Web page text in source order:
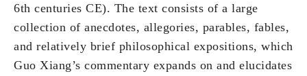
6th centuries CE). The text consists of a large
collection of anecdotes, allegories, parables, fables,
and relatively brief philosophical expositions, which
Guo Xiang’s commentary expands on and elucidates